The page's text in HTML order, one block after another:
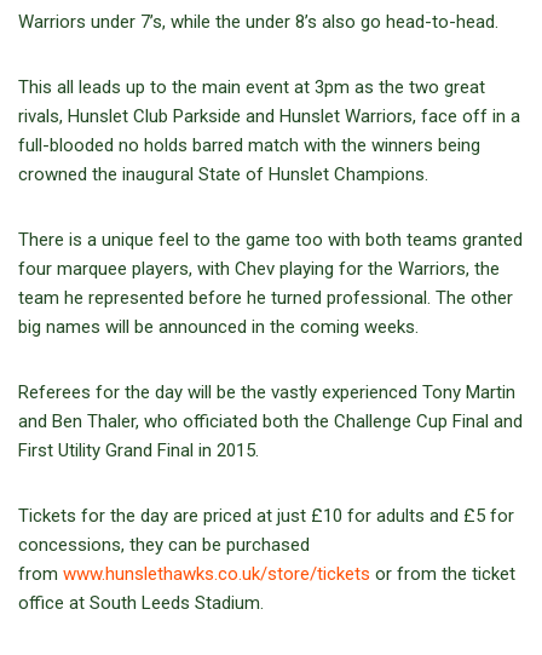
Warriors under 7’s, while the under 8’s also go head-to-head.
This all leads up to the main event at 3pm as the two great
rivals, Hunslet Club Parkside and Hunslet Warriors, face off in a
full-blooded no holds barred match with the winners being
crowned the inaugural State of Hunslet Champions.
There is a unique feel to the game too with both teams granted
four marquee players, with Chev playing for the Warriors, the
team he represented before he turned professional. The other
big names will be announced in the coming weeks.
Referees for the day will be the vastly experienced Tony Martin
and Ben Thaler, who officiated both the Challenge Cup Final and
First Utility Grand Final in 2015.
Tickets for the day are priced at just £10 for adults and £5 for
concessions, they can be purchased
from www.hunslethawks.co.uk/store/tickets or from the ticket
office at South Leeds Stadium.